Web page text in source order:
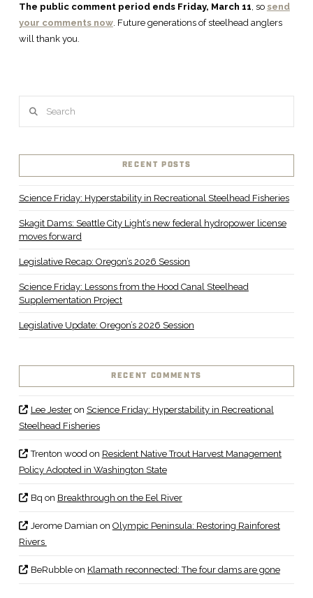
The public comment period ends Friday, March 11, so send
your comments now. Future generations of steelhead anglers
will thank you.
RECENT POSTS
Science Friday: Hyperstability in Recreational Steelhead Fisheries
Skagit Dams: Seattle City Light’s new federal hydropower license
moves forward
Legislative Recap: Oregon’s 2026 Session
Science Friday: Lessons from the Hood Canal Steelhead
Supplementation Project
Legislative Update: Oregon’s 2026 Session
RECENT COMMENTS
Lee Jesteron Science Friday: Hyperstability in Recreational
Steelhead Fisheries
Trenton woodon Resident Native Trout Harvest Management
Policy Adopted in Washington State
Bq on Breakthrough on the Eel River
Jerome Damian on Olympic Peninsula: Restoring Rainforest
Rivers
BeRubbleon Klamath reconnected: The four dams are gone